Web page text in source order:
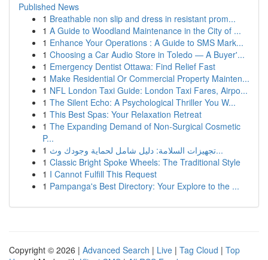
Published News
1 Breathable non slip and dress in resistant prom...
1 A Guide to Woodland Maintenance in the City of ...
1 Enhance Your Operations : A Guide to SMS Mark...
1 Choosing a Car Audio Store in Toledo — A Buyer'...
1 Emergency Dentist Ottawa: Find Relief Fast
1 Make Residential Or Commercial Property Mainten...
1 NFL London Taxi Guide: London Taxi Fares, Airpo...
1 The Silent Echo: A Psychological Thriller You W...
1 This Best Spas: Your Relaxation Retreat
1 The Expanding Demand of Non-Surgical Cosmetic
P...
1
تجهيزات السلامة: دليل شامل لحماية وجودك وث...
1 Classic Bright Spoke Wheels: The Traditional Style
1 I Cannot Fulfill This Request
1 Pampanga's Best Directory: Your Explore to the ...
Copyright © 2026 | Advanced Search | Live | Tag Cloud | Top